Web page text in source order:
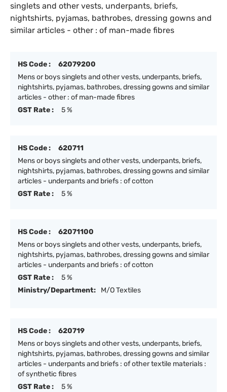
singlets and other vests, underpants, briefs,
nightshirts, pyjamas, bathrobes, dressing gowns and
similar articles - other : of man-made fibres
HS Code :
62079200
Mens or boys singlets and other vests, underpants, briefs,
nightshirts, pyjamas, bathrobes, dressing gowns and similar
articles - other : of man-made fibres
GST Rate :
5 %
HS Code :
620711
Mens or boys singlets and other vests, underpants, briefs,
nightshirts, pyjamas, bathrobes, dressing gowns and similar
articles - underpants and briefs : of cotton
GST Rate :
5 %
HS Code :
62071100
Mens or boys singlets and other vests, underpants, briefs,
nightshirts, pyjamas, bathrobes, dressing gowns and similar
articles - underpants and briefs : of cotton
GST Rate :
5 %
Ministry/Department:
M/O Textiles
HS Code :
620719
Mens or boys singlets and other vests, underpants, briefs,
nightshirts, pyjamas, bathrobes, dressing gowns and similar
articles - underpants and briefs : of other textile materials :
of synthetic fibres
GST Rate :
5 %